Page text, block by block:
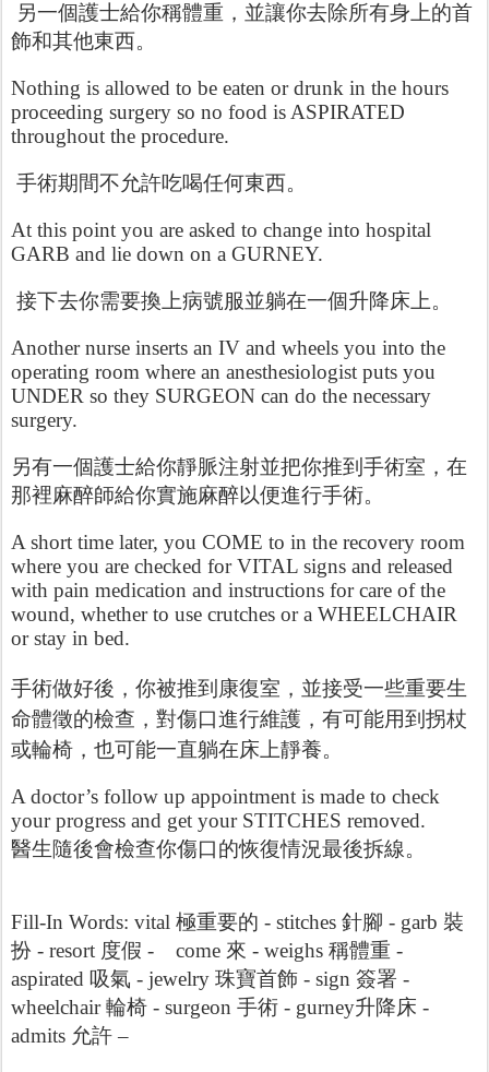
另一個護士給你稱體重，並讓你去除所有身上的首
飾和其他東西。
Nothing is allowed to be eaten or drunk in the hours
proceeding surgery so no food is ASPIRATED
throughout the procedure.
手術期間不允許吃喝任何東西。
At this point you are asked to change into hospital
GARB and lie down on a GURNEY.
接下去你需要換上病號服並躺在一個升降床上。
Another nurse inserts an IV and wheels you into the
operating room where an anesthesiologist puts you
UNDER so they SURGEON can do the necessary
surgery.
另有一個護士給你靜脈注射並把你推到手術室，在
那裡麻醉師給你實施麻醉以便進行手術。
A short time later, you COME to in the recovery room
where you are checked for VITAL signs and released
with pain medication and instructions for care of the
wound, whether to use crutches or a WHEELCHAIR
or stay in bed.
手術做好後，你被推到康復室，並接受一些重要生
命體徵的檢查，對傷口進行維護，有可能用到拐杖
或輪椅，也可能一直躺在床上靜養。
A doctor’s follow up appointment is made to check
your progress and get your STITCHES removed.
醫生隨後會檢查你傷口的恢復情況最後拆線。
Fill-In Words: vital 極重要的 - stitches 針腳 - garb 裝
扮 - resort 度假 - come 來 - weighs 稱體重 -
aspirated 吸氣 - jewelry 珠寶首飾 - sign 簽署 -
wheelchair輪椅 - surgeon 手術 - gurney升降床 -
admits 允許 –